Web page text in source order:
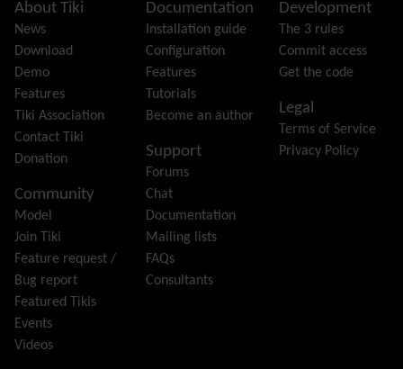
Feeds
File Gallery
Forum
Friendship Network
(Community)
Gantt
Group
Groupmail
History
Hotword
HTML Page
i18n (Multilingual, l10n, Babelfish)
Image Gallery
Import-Export
Install
Integrator
Site information, links, etc.
About Tiki
News
Download
Demo
Features
Tiki Association
Contact Tiki
Donation
Community
Model
Join Tiki
Feature request /
Bug report
Featured Tikis
Events
Videos
Documentation
Installation guide
Configuration
Features
Tutorials
Become an author
Support
Forums
Chat
Documentation
Mailing lists
FAQs
Consultants
Development
The 3 rules
Commit access
Get the code
Legal
Terms of Service
Privacy Policy